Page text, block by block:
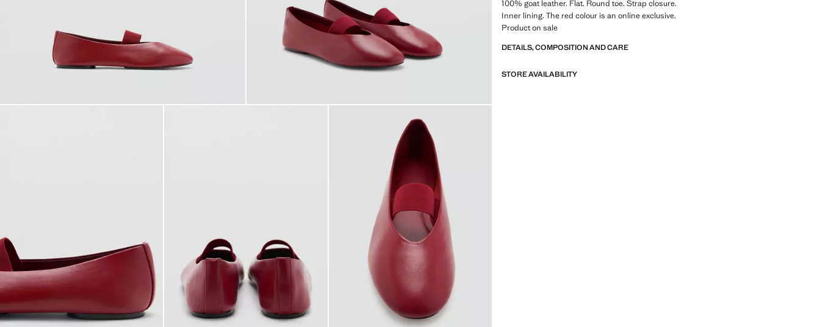
100% goat leather. Flat. Round toe. Strap closure.
Inner lining. The red colour is an online exclusive.
Product on sale
DETAILS, COMPOSITION AND CARE
STORE AVAILABILITY